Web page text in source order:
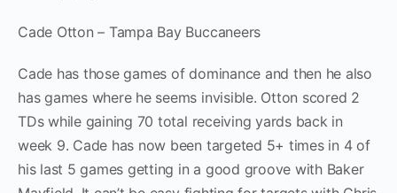
Cade Otton – Tampa Bay Buccaneers
Cade has those games of dominance and then he also
has games where he seems invisible. Otton scored 2
TDs while gaining 70 total receiving yards back in
week 9. Cade has now been targeted 5+ times in 4 of
his last 5 games getting in a good groove with Baker